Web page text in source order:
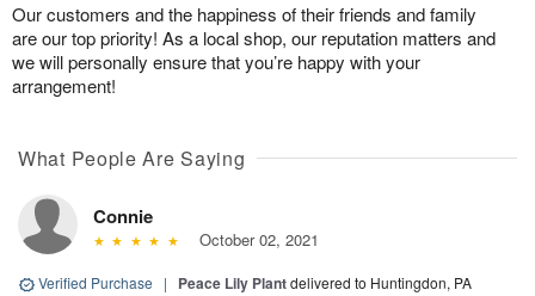
Our customers and the happiness of their friends and family
are our top priority! As a local shop, our reputation matters and
we will personally ensure that you’re happy with your
arrangement!
What People Are Saying
Connie
October 02, 2021
Verified Purchase | Peace Lily Plantdelivered to Huntingdon, PA